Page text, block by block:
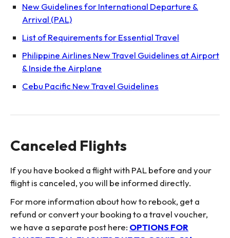
New Guidelines for International Departure &
Arrival (PAL)
List of Requirements for Essential Travel
Philippine Airlines New Travel Guidelines at Airport
& Inside the Airplane
Cebu Pacific New Travel Guidelines
Canceled Flights
If you have booked a flight with PAL before and your
flight is canceled, you will be informed directly.
For more information about how to rebook, get a
refund or convert your booking to a travel voucher,
we have a separate post here: OPTIONS FOR